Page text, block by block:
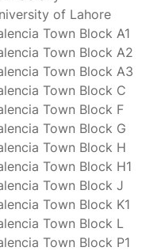
of Lahore
Town Block A1
Town Block A2
Town Block A3
Town Block C
Town Block F
Town Block G
Town Block H
Town Block H1
Town Block J
Town Block K1
Town Block L
Town Block P1